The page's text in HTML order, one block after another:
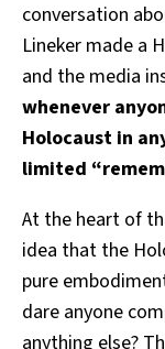
conversation
Lineker made a
and the media
whenever
Holocaust in
limited
At the heart of
idea that the
pure
dare anyone
anything else?